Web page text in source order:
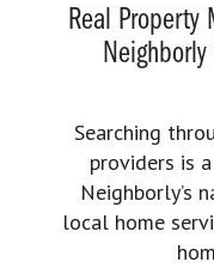
Real Property
Searching
providers is
Neighborly’s
local home